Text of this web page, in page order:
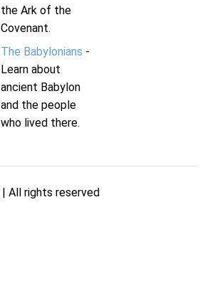
the Ark of the
Covenant.
The Babylonians -
Learn about
ancient Babylon
and the people
who lived there.
| All rights reserved